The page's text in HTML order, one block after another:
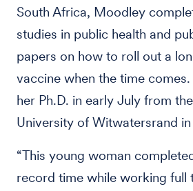
South Africa, Moodley
studies in public health and
papers on how to roll out a
vaccine when the time
her Ph.D. in early July from
University of Witwatersrand
“This young woman
record time while working full